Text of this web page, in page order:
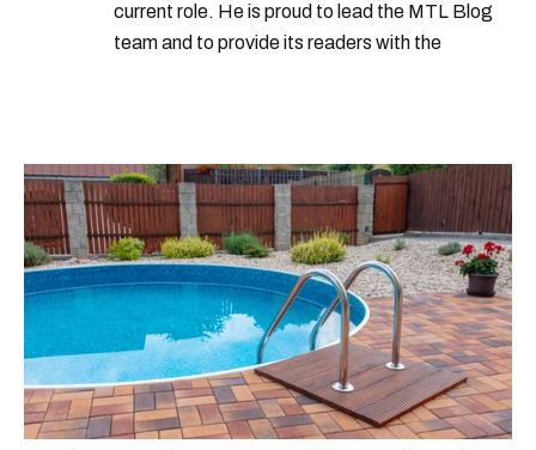
current role. He is proud to lead the MTL Blog
team and to provide its readers with the